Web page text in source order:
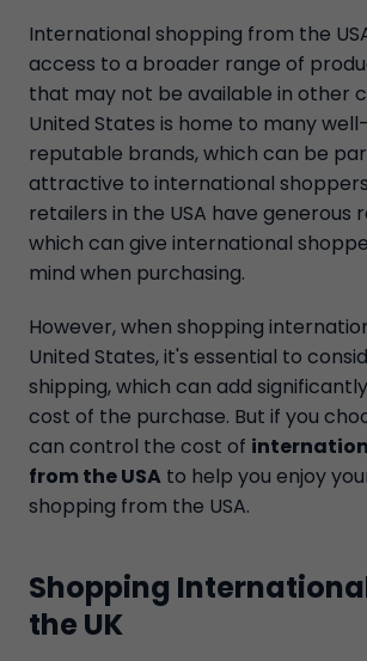
International shopping from the
access to a broader range of
that may not be available in other
United States is home to many
reputable brands, which can be
attractive to international
retailers in the USA have generous
which can give international
mind when purchasing.
However, when shopping
United States, it's essential to
shipping, which can add
cost of the purchase. But if you
can control the cost of
from the USA to help you enjoy
shopping from the USA.
Shopping
the UK